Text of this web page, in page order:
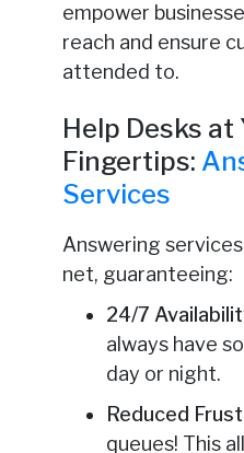
empower
reach and ensure
attended to.
Help Desks at
Fingertips:
Services
Answering
net, guaranteeing:
24/7
always have
day or night.
Reduced
queues! This